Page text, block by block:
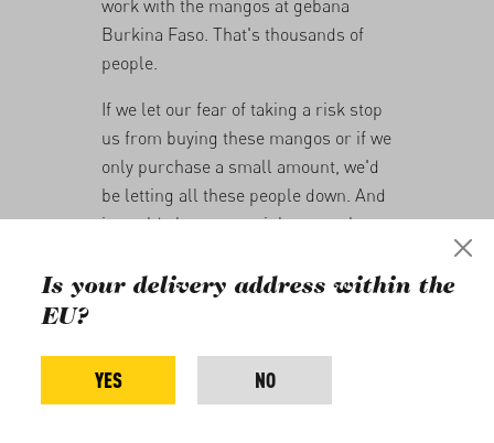
work with the mangos at gebana
Burkina Faso. That's thousands of
people.
If we let our fear of taking a risk stop
us from buying these mangos or if we
only purchase a small amount, we'd
be letting all these people down. And
it would almost certainly mean the
That's why we're once again aiming to
family farmers this year. This means
that we'll have 650 tonnes of dried
Is your delivery address within the
EU?
YES NO